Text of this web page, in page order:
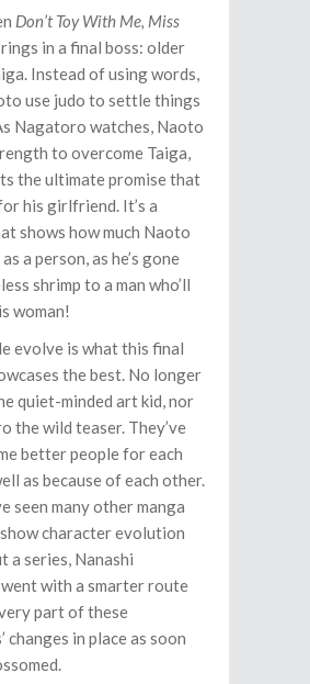
Don’t Toy With Me, Miss
in a final boss: older
Instead of using words,
use judo to settle things
Nagatoro watches, Naoto
to overcome Taiga,
the ultimate promise that
his girlfriend. It’s a
shows how much Naoto
a person, as he’s gone
shrimp to a man who’ll
woman!
evolve is what this final
the best. No longer
quiet-minded art kid, nor
the wild teaser. They’ve
better people for each
as because of each other.
seen many other manga
character evolution
a series, Nanashi
with a smarter route
part of these
changes in place as soon